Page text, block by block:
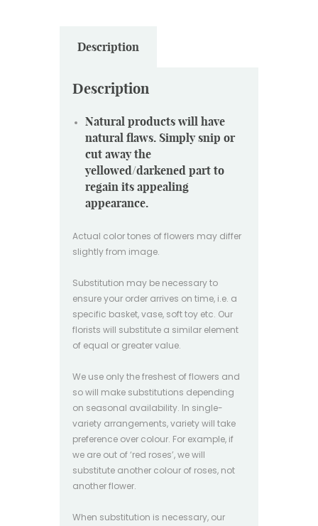
Description
Description
Natural products will have
natural flaws. Simply snip or
cut away the
yellowed/darkened part to
regain its appealing
appearance.
Actual color tones of flowers may differ
slightly from image.
Substitution may be necessary to
ensure your order arrives on time, i.e. a
specific basket, vase, soft toy etc. Our
florists will substitute a similar element
of equal or greater value.
We use only the freshest of flowers and
so will make substitutions depending
on seasonal availability. In single-
variety arrangements, variety will take
preference over colour. For example, if
we are out of ‘red roses’, we will
substitute another colour of roses, not
another flower.
When substitution is necessary, our